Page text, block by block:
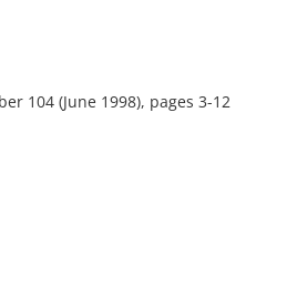
104 (June 1998), pages 3-12